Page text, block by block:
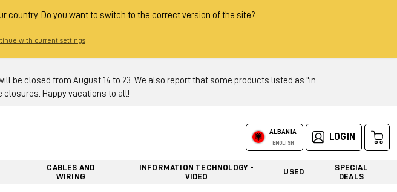
country. Do you want to switch to the correct version of the site?
with current settings
will be closed from August 14 to 23. We also report that some products listed as "in
closures. Happy vacations to all!
ALBANIA
ENGLISH
LOGIN
CABLES AND
WIRING
INFORMATION TECHNOLOGY -
VIDEO
USED
SPECIAL
DEALS